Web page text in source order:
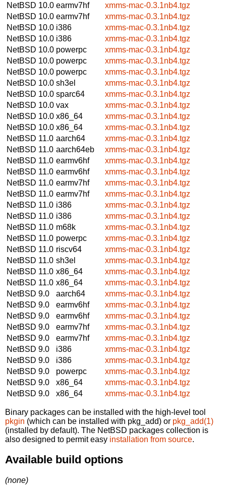
NetBSD 10.0 earmv7hf
xmms-mac-0.3.1nb4.tgz
NetBSD 10.0 earmv7hf
xmms-mac-0.3.1nb4.tgz
NetBSD 10.0 i386
xmms-mac-0.3.1nb4.tgz
NetBSD 10.0 i386
xmms-mac-0.3.1nb4.tgz
NetBSD 10.0 powerpc
xmms-mac-0.3.1nb4.tgz
NetBSD 10.0 powerpc
xmms-mac-0.3.1nb4.tgz
NetBSD 10.0 powerpc
xmms-mac-0.3.1nb4.tgz
NetBSD 10.0 sh3el
xmms-mac-0.3.1nb4.tgz
NetBSD 10.0 sparc64
xmms-mac-0.3.1nb4.tgz
NetBSD 10.0 vax
xmms-mac-0.3.1nb4.tgz
NetBSD 10.0 x86_64
xmms-mac-0.3.1nb4.tgz
NetBSD 10.0 x86_64
xmms-mac-0.3.1nb4.tgz
NetBSD 11.0 aarch64
xmms-mac-0.3.1nb4.tgz
NetBSD 11.0 aarch64eb
xmms-mac-0.3.1nb4.tgz
NetBSD 11.0 earmv6hf
xmms-mac-0.3.1nb4.tgz
NetBSD 11.0 earmv6hf
xmms-mac-0.3.1nb4.tgz
NetBSD 11.0 earmv7hf
xmms-mac-0.3.1nb4.tgz
NetBSD 11.0 earmv7hf
xmms-mac-0.3.1nb4.tgz
NetBSD 11.0 i386
xmms-mac-0.3.1nb4.tgz
NetBSD 11.0 i386
xmms-mac-0.3.1nb4.tgz
NetBSD 11.0 m68k
xmms-mac-0.3.1nb4.tgz
NetBSD 11.0 powerpc
xmms-mac-0.3.1nb4.tgz
NetBSD 11.0 riscv64
xmms-mac-0.3.1nb4.tgz
NetBSD 11.0 sh3el
xmms-mac-0.3.1nb4.tgz
NetBSD 11.0 x86_64
xmms-mac-0.3.1nb4.tgz
NetBSD 11.0 x86_64
xmms-mac-0.3.1nb4.tgz
NetBSD 9.0
aarch64
xmms-mac-0.3.1nb4.tgz
NetBSD 9.0
earmv6hf
xmms-mac-0.3.1nb4.tgz
NetBSD 9.0
earmv6hf
xmms-mac-0.3.1nb4.tgz
NetBSD 9.0
earmv7hf
xmms-mac-0.3.1nb4.tgz
NetBSD 9.0
earmv7hf
xmms-mac-0.3.1nb4.tgz
NetBSD 9.0
i386
xmms-mac-0.3.1nb4.tgz
NetBSD 9.0
i386
xmms-mac-0.3.1nb4.tgz
NetBSD 9.0
powerpc
xmms-mac-0.3.1nb4.tgz
NetBSD 9.0
x86_64
xmms-mac-0.3.1nb4.tgz
NetBSD 9.0
x86_64 xmms-mac-0.3.1nb4.tgz
Binary packages can be installed with the high-level tool
pkgin (which can be installed with pkg_add) or pkg_add(1)
(installed by default). The NetBSD packages collection is
also designed to permit easy installation from source.
Available build options
(none)